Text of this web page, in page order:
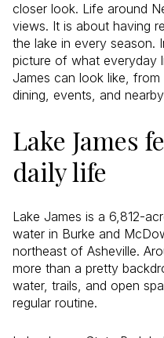
closer look. Life around
views. It is about having
the lake in every season.
picture of what everyday
James can look like,
dining, events, and
Lake James
daily life
Lake James is a 6,812-
water in Burke and
northeast of Asheville.
more than a pretty
water, trails, and open
regular routine.